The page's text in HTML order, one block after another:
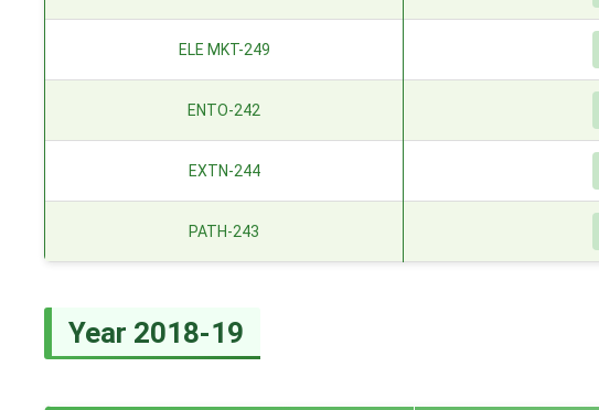
ELE MKT-249
ENTO-242
EXTN-244
PATH-243
Year 2018-19